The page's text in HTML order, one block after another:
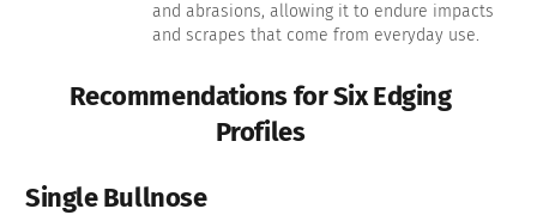
and abrasions, allowing it to endure impacts
and scrapes that come from everyday use.
Recommendations for Six Edging
Profiles
Single Bullnose